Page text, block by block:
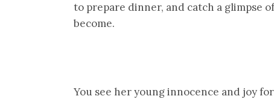
to prepare dinner, and catch a glimpse
become.
You see her young innocence and joy